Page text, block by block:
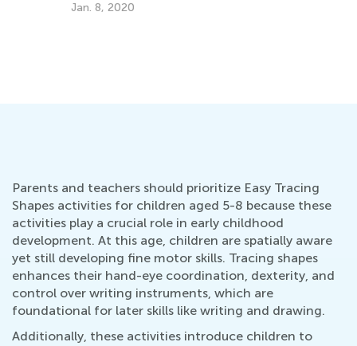
Jan. 26, 2021
Parents and teachers should prioritize Easy Tracing
Shapes activities for children aged 5-8 because these
activities play a crucial role in early childhood
development. At this age, children are spatially aware
yet still developing fine motor skills. Tracing shapes
enhances their hand-eye coordination, dexterity, and
control over writing instruments, which are
foundational for later skills like writing and drawing.
Additionally, these activities introduce children to